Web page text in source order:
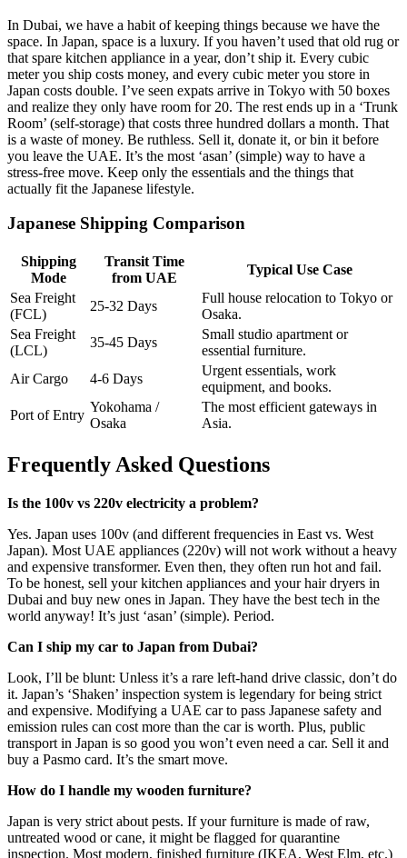
In Dubai, we have a habit of keeping things because we have the
space. In Japan, space is a luxury. If you haven’t used that old rug or
that spare kitchen appliance in a year, don’t ship it. Every cubic
meter you ship costs money, and every cubic meter you store in
Japan costs double. I’ve seen expats arrive in Tokyo with 50 boxes
and realize they only have room for 20. The rest ends up in a ‘Trunk
Room’ (self-storage) that costs three hundred dollars a month. That
is a waste of money. Be ruthless. Sell it, donate it, or bin it before
you leave the UAE. It’s the most ‘asan’ (simple) way to have a
stress-free move. Keep only the essentials and the things that
actually fit the Japanese lifestyle.
Japanese Shipping Comparison
Shipping
Mode
Transit Time
from UAE
Typical Use Case
Sea Freight
(FCL)
25-32 Days
Full house relocation to Tokyo or
Osaka.
Sea Freight
(LCL)
35-45 Days
Small studio apartment or
essential furniture.
Air Cargo
4-6 Days
Urgent essentials, work
equipment, and books.
Port of Entry
Yokohama /
Osaka
The most efficient gateways in
Asia.
Frequently Asked Questions
Is the 100v vs 220v electricity a problem?
Yes. Japan uses 100v (and different frequencies in East vs. West
Japan). Most UAE appliances (220v) will not work without a heavy
and expensive transformer. Even then, they often run hot and fail.
To be honest, sell your kitchen appliances and your hair dryers in
Dubai and buy new ones in Japan. They have the best tech in the
world anyway! It’s just ‘asan’ (simple). Period.
Can I ship my car to Japan from Dubai?
Look, I’ll be blunt: Unless it’s a rare left-hand drive classic, don’t do
it. Japan’s ‘Shaken’ inspection system is legendary for being strict
and expensive. Modifying a UAE car to pass Japanese safety and
emission rules can cost more than the car is worth. Plus, public
transport in Japan is so good you won’t even need a car. Sell it and
buy a Pasmo card. It’s the smart move.
How do I handle my wooden furniture?
Japan is very strict about pests. If your furniture is made of raw,
untreated wood or cane, it might be flagged for quarantine
inspection. Most modern, finished furniture (IKEA, West Elm, etc.)